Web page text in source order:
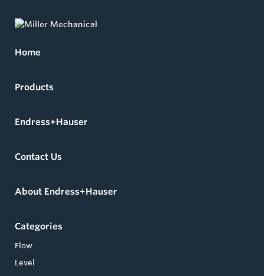
Home
Products
Endress+Hauser
Contact Us
About Endress+Hauser
Categories
Flow
Level